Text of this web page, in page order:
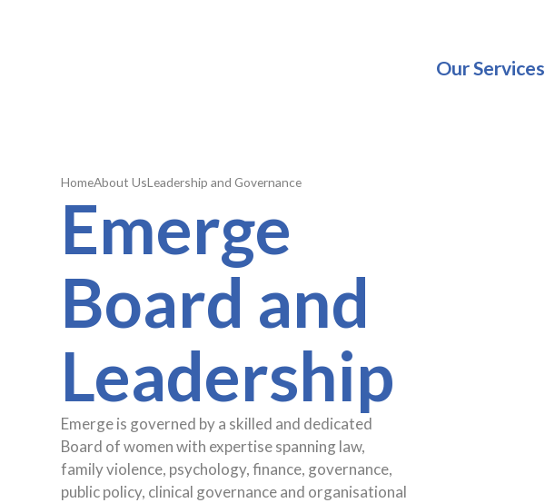
Our Services
Home About UsLeadership and Governance
Emerge
Board and
Leadership
Emerge is governed by a skilled and dedicated
Board of women with expertise spanning law,
family violence, psychology, finance, governance,
public policy, clinical governance and organisational